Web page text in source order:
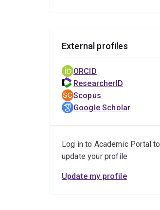
External profiles
ORCID
ResearcherID
Scopus
Google Scholar
Log in to Academic Portal to
update your profile
Update my profile